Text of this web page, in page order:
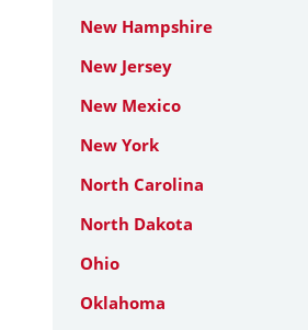
New Hampshire
New Jersey
New Mexico
New York
North Carolina
North Dakota
Ohio
Oklahoma